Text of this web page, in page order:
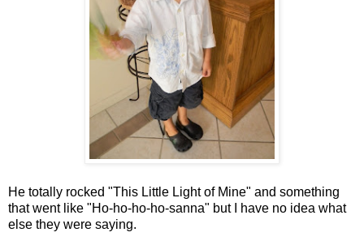
He totally rocked "This Little Light of Mine" and something
that went like "Ho-ho-ho-ho-sanna" but I have no idea what
else they were saying.